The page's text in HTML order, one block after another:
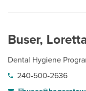
Buser,
Dental Hygiene
240-500-2636